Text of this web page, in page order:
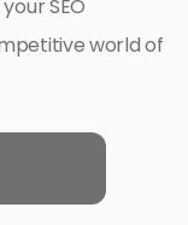
SEO
world of